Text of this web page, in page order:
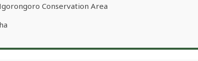
Conservation Area